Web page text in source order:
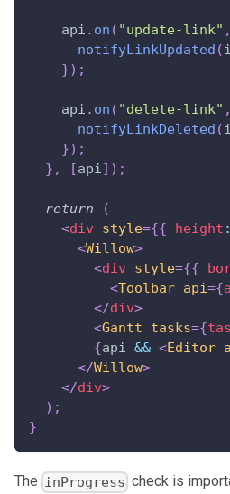
    api
. on ( "update-link" ,
notifyLinkUpdated (
}) ;
    api
. on ( "delete-link" ,
notifyLinkDeleted (
}) ;
} , [api] ) ;
return
(
<div style={{ height :
<Willow>
<div style={{
<Toolbar api={
</div>
<Gantt tasks={
{api && <Editor
</Willow>
</div>
) ;
}
The inProgress check is